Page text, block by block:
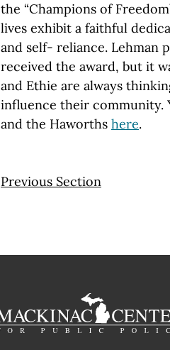
the “Champions of
lives exhibit a faithful
and self- reliance. Lehman
received the award, but it
and Ethie are always
influence their community.
and the Haworths here.
Previous Section